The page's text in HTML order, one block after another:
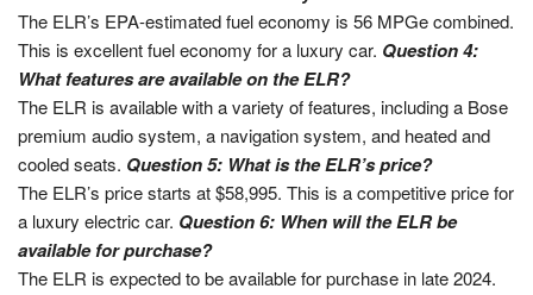
The ELR’s EPA-estimated fuel economy is 56 MPGe combined.
This is excellent fuel economy for a luxury car. Question 4:
What features are available on the ELR?
The ELR is available with a variety of features, including a Bose
premium audio system, a navigation system, and heated and
cooled seats. Question 5: What is the ELR’s price?
The ELR’s price starts at $58,995. This is a competitive price for
a luxury electric car. Question 6: When will the ELR be
available for purchase?
The ELR is expected to be available for purchase in late 2024.